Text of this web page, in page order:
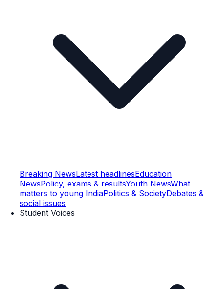
Breaking NewsLatest headlinesEducation
NewsPolicy, exams & resultsYouth NewsWhat
matters to young IndiaPolitics & SocietyDebates &
social issues
Student Voices